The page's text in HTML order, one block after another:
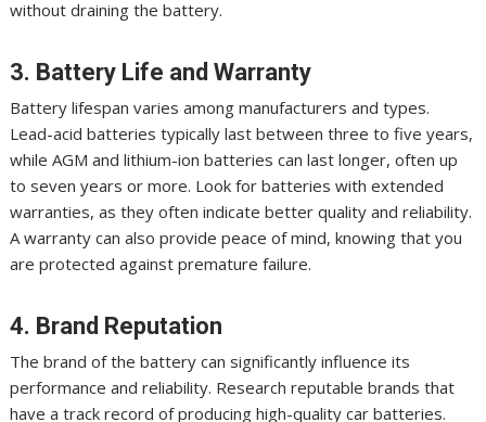
without draining the battery.
3. Battery Life and Warranty
Battery lifespan varies among manufacturers and types.
Lead-acid batteries typically last between three to five years,
while AGM and lithium-ion batteries can last longer, often up
to seven years or more. Look for batteries with extended
warranties, as they often indicate better quality and reliability.
A warranty can also provide peace of mind, knowing that you
are protected against premature failure.
4. Brand Reputation
The brand of the battery can significantly influence its
performance and reliability. Research reputable brands that
have a track record of producing high-quality car batteries.